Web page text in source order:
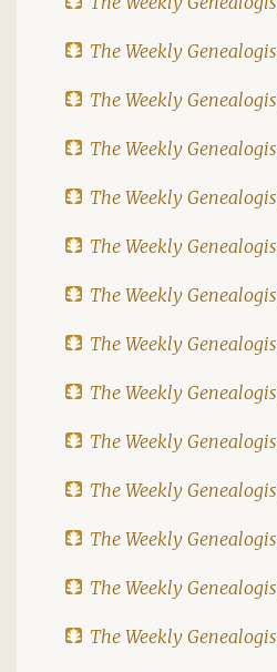
The Weekly
The Weekly
The Weekly
The Weekly
The Weekly
The Weekly
The Weekly
The Weekly
The Weekly
The Weekly
The Weekly
The Weekly
The Weekly